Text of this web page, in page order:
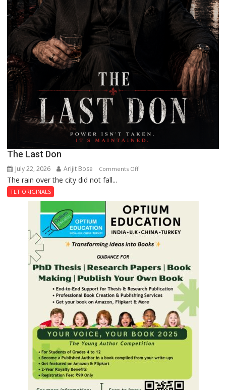
The Last Don
July 22, 2026 Arijit Bose Comments Offon
Don
The rain over the city did not fall...
TLT ORIGINALS